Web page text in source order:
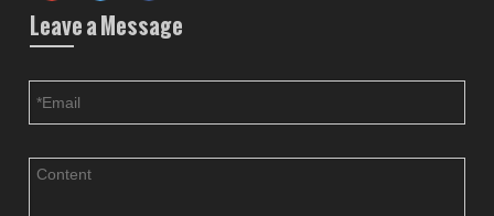
Leave a Message